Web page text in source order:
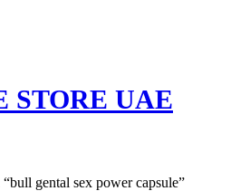
gental sex power capsule”